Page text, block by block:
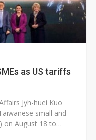
as US tariffs
Jyh-huei Kuo
small and
on August 18 to